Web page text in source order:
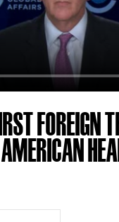
FOREIGN